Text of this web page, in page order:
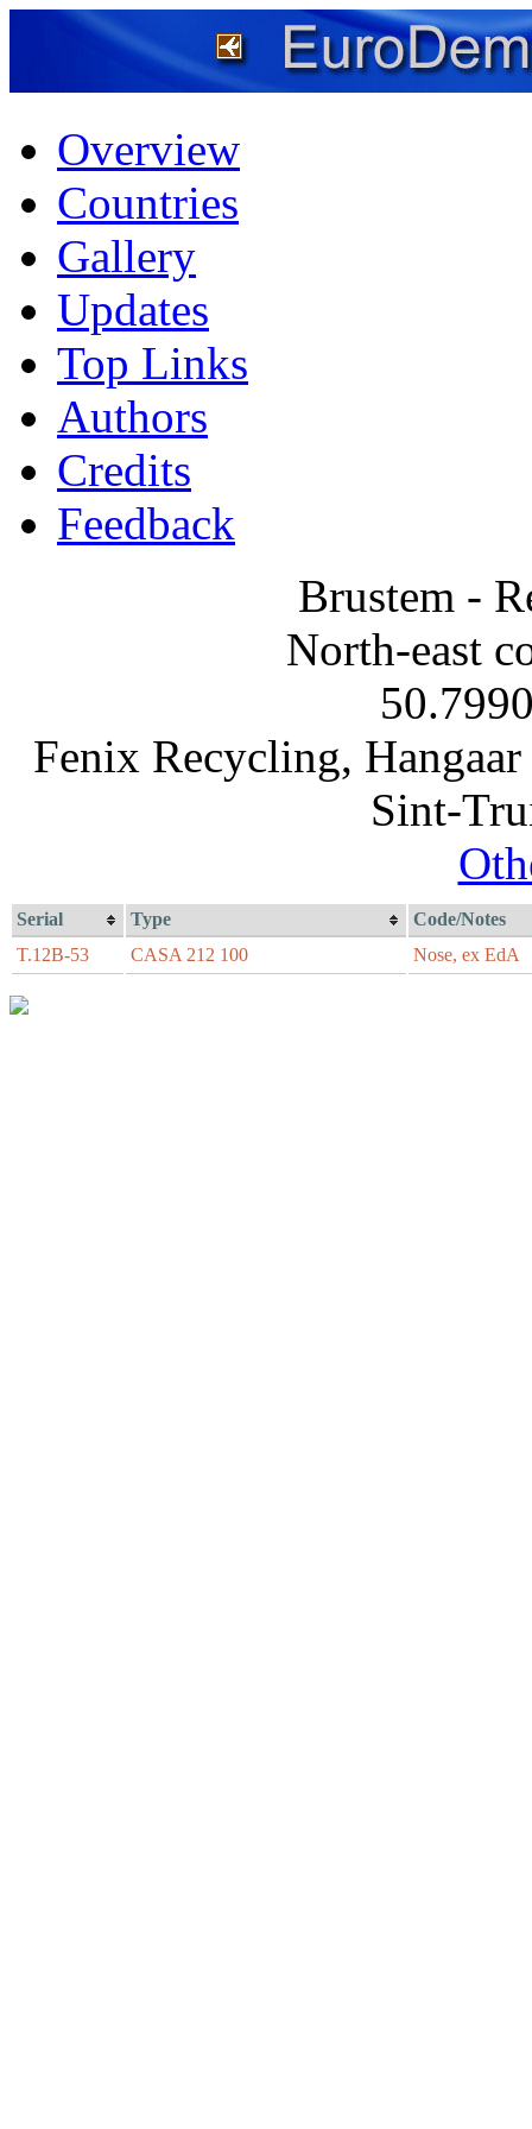
Overview
Countries
Gallery
Updates
Top Links
Authors
Credits
Feedback
Brustem -
North-east
Fenix Recycling,
Sint-
Serial Type
Code/Notes
T.12B-53
CASA 212 100 Nose, ex EdA